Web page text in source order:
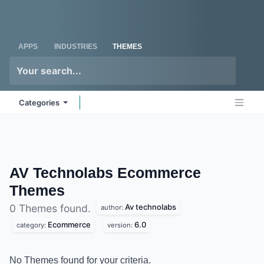
APPS INDUSTRIES THEMES
Categories
AV Technolabs Ecommerce
Themes
0 Themes found. author: Av technolabs
category: Ecommerce version: 6.0
No Themes found for your criteria.